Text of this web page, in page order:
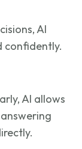
AI
confidently.
AI allows